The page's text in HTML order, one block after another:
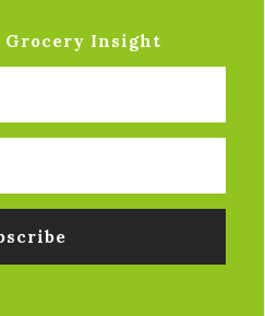
Grocery Insight